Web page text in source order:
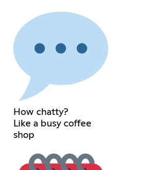
How chatty?
Like a busy coffee
shop